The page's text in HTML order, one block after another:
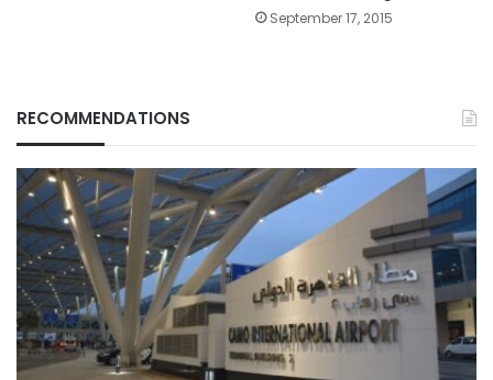
September 17, 2015
RECOMMENDATIONS